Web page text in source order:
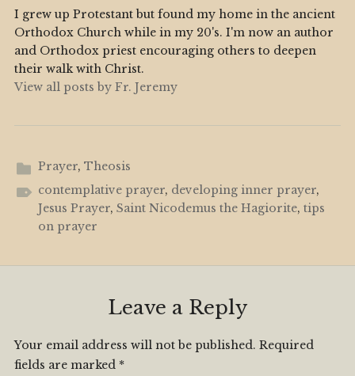
I grew up Protestant but found my home in the ancient
Orthodox Church while in my 20's. I'm now an author
and Orthodox priest encouraging others to deepen
their walk with Christ.
View all posts by Fr. Jeremy
Prayer, Theosis
contemplative prayer, developing inner prayer,
Jesus Prayer, Saint Nicodemus the Hagiorite, tips
on prayer
Leave a Reply
Your email address will not be published. Required
fields are marked *